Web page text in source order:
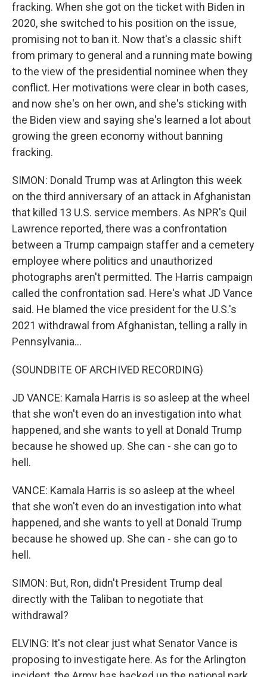
fracking. When she got on the ticket with Biden in
2020, she switched to his position on the issue,
promising not to ban it. Now that's a classic shift
from primary to general and a running mate bowing
to the view of the presidential nominee when they
conflict. Her motivations were clear in both cases,
and now she's on her own, and she's sticking with
the Biden view and saying she's learned a lot about
growing the green economy without banning
fracking.
SIMON: Donald Trump was at Arlington this week
on the third anniversary of an attack in Afghanistan
that killed 13 U.S. service members. As NPR's Quil
Lawrence reported, there was a confrontation
between a Trump campaign staffer and a cemetery
employee where politics and unauthorized
photographs aren't permitted. The Harris campaign
called the confrontation sad. Here's what JD Vance
said. He blamed the vice president for the U.S.'s
2021 withdrawal from Afghanistan, telling a rally in
Pennsylvania...
(SOUNDBITE OF ARCHIVED RECORDING)
JD VANCE: Kamala Harris is so asleep at the wheel
that she won't even do an investigation into what
happened, and she wants to yell at Donald Trump
because he showed up. She can - she can go to
hell.
VANCE: Kamala Harris is so asleep at the wheel
that she won't even do an investigation into what
happened, and she wants to yell at Donald Trump
because he showed up. She can - she can go to
hell.
SIMON: But, Ron, didn't President Trump deal
directly with the Taliban to negotiate that
withdrawal?
ELVING: It's not clear just what Senator Vance is
proposing to investigate here. As for the Arlington